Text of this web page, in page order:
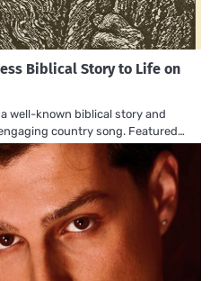
Biblical Story to Life on
well-known biblical story and
country song. Featured…